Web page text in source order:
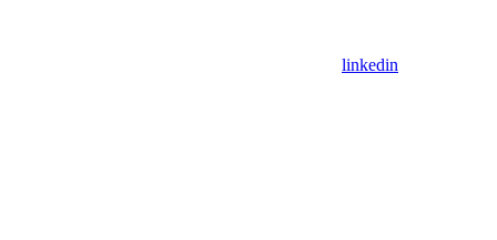
linkedin